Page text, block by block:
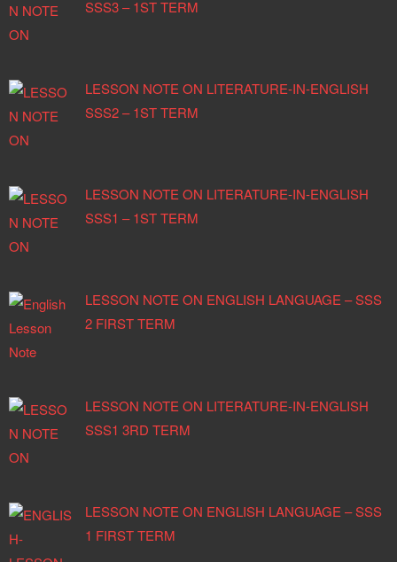
SSS3 – 1ST TERM
LESSON NOTE ON LITERATURE-IN-ENGLISH
SSS2 – 1ST TERM
LESSON NOTE ON LITERATURE-IN-ENGLISH
SSS1 – 1ST TERM
LESSON NOTE ON ENGLISH LANGUAGE – SSS
2 FIRST TERM
LESSON NOTE ON LITERATURE-IN-ENGLISH
SSS1 3RD TERM
LESSON NOTE ON ENGLISH LANGUAGE – SSS
1 FIRST TERM